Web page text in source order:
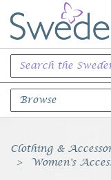
Browse
Books Music & Movies
Clothing &
Women's